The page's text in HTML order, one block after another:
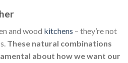
and wood kitchens – they’re not
These natural combinations
about how we want our